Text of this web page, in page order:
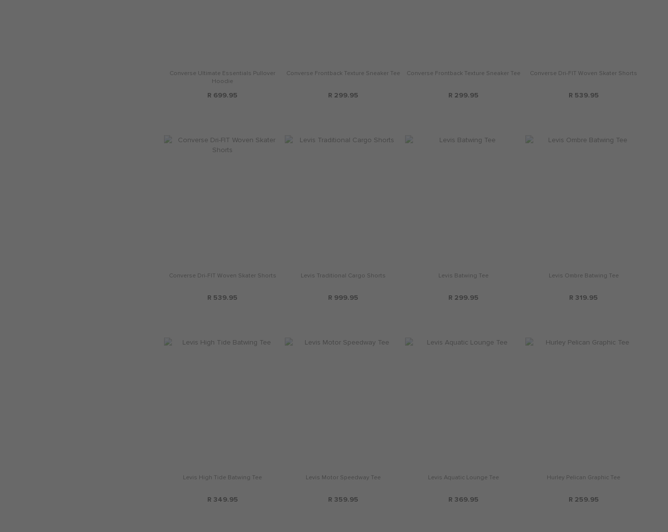
Converse Ultimate Essentials Pullover
Hoodie
R 699.95
Converse Frontback Texture Sneaker Tee
R 299.95
Converse Frontback Texture Sneaker Tee
R 299.95
Converse Dri-FIT Woven Skater Shorts
R 539.95
Converse Dri-FIT Woven Skater Shorts
R 539.95
Levis Traditional Cargo Shorts
R 999.95
Levis Batwing Tee
R 299.95
Levis Ombre Batwing Tee
R 319.95
Levis High Tide Batwing Tee
R 349.95
Levis Motor Speedway Tee
R 359.95
Levis Aquatic Lounge Tee
R 369.95
Hurley Pelican Graphic Tee
R 259.95